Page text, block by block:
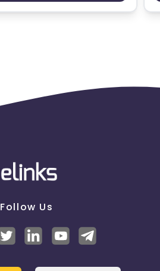
Follow Us